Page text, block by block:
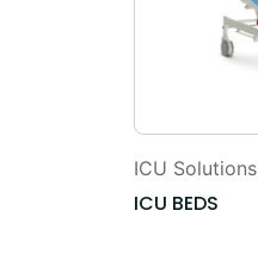
ICU Solutions
ICU BEDS